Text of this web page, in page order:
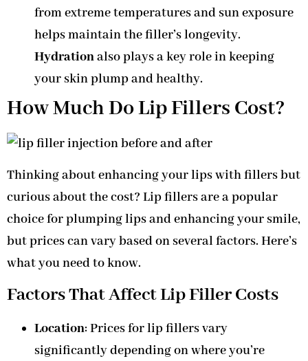
from extreme temperatures and sun exposure
helps maintain the filler’s longevity.
Hydrationalso plays a key role in keeping
your skin plump and healthy.
How Much Do Lip Fillers Cost?
Thinking about enhancing your lips with fillers but
curious about the cost? Lip fillers are a popular
choice for plumping lips and enhancing your smile,
but prices can vary based on several factors. Here’s
what you need to know.
Factors That Affect Lip Filler Costs
Location: Prices for lip fillers vary
significantly depending on where you’re